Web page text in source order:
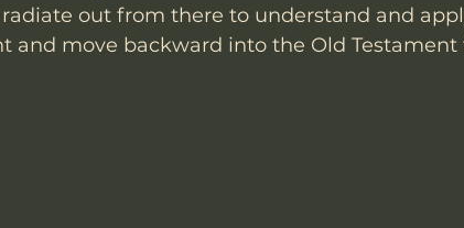
out from there to understand and
and move backward into the Old